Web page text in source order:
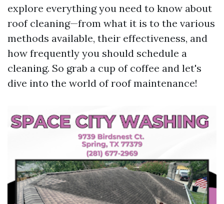
explore everything you need to know about
roof cleaning—from what it is to the various
methods available, their effectiveness, and
how frequently you should schedule a
cleaning. So grab a cup of coffee and let's
dive into the world of roof maintenance!